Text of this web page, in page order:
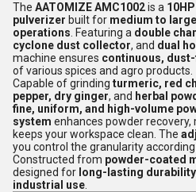
The AATOMIZE AMC1002is a
pulverizer built for medium to
operations . Featuring a double
cyclone dust collector, and dual
machine ensures continuous,
of various spices and agro products.
Capable of grinding turmeric, red
pepper, dry ginger, and herbal
fine, uniform, and high-volume
system enhances powder
keeps your workspace clean. The
you control the granularity
Constructed from powder-coated
designed for long-lasting durability
industrial use